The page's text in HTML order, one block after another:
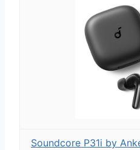
Soundcore P31i by